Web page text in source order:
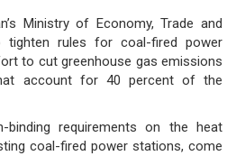
Ministry of Economy, Trade and
tighten rules for coal-fired power
to cut greenhouse gas emissions
account for 40 percent of the
binding requirements on the heat
coal-fired power stations, come